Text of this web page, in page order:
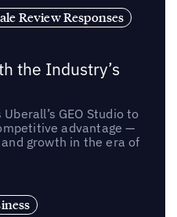
Review Responses
the Industry’s
GEO Studio to
advantage —
growth in the era of